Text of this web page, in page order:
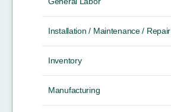
Installation / Maintenance / Repair
Inventory
Manufacturing